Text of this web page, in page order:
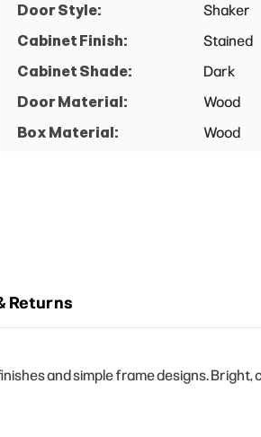
Door Style:
Shaker
Cabinet Finish:
Stained
Cabinet Shade:
Dark
Door Material:
Wood
Box Material:
Wood
Returns
and simple frame designs. Bright,